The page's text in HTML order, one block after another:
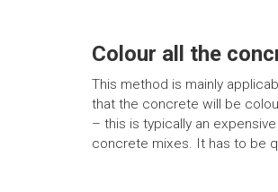
Colour all the
This method is mainly
that the concrete will be
– this is typically an
concrete mixes. It has to be